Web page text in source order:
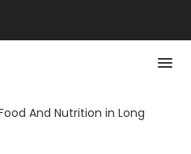
And Nutrition in Long